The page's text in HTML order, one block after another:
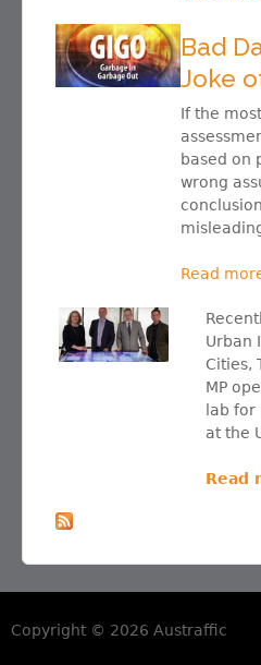
Bad
Joke
If the
based on
wrong
Read
Urban
Cities,
MP
lab
at the
Read
Copyright © 2026 Austraffic